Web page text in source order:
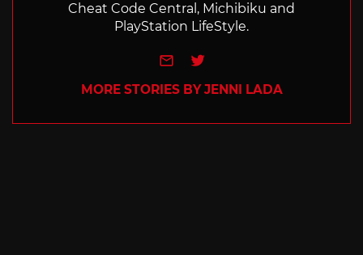
Cheat Code Central, Michibiku and
PlayStation LifeStyle.
e-mailTwitter
MORE STORIES BY JENNI LADA